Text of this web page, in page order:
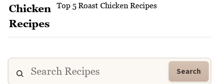
Top 5 Roast Chicken Recipes
Search